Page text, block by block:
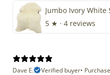
Jumbo Ivory White
5 ★ · 4 reviews
Dave E.
Verified buyer•